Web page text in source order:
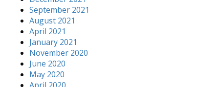
September 2021
August 2021
April 2021
January 2021
November 2020
June 2020
May 2020